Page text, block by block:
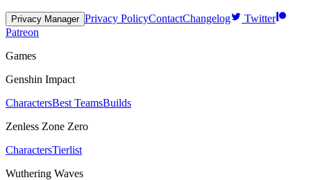
Privacy Manager Privacy PolicyContactChangelog
Twitter
Patreon
Games
Genshin Impact
CharactersBest TeamsBuilds
Zenless Zone Zero
CharactersTierlist
Wuthering Waves